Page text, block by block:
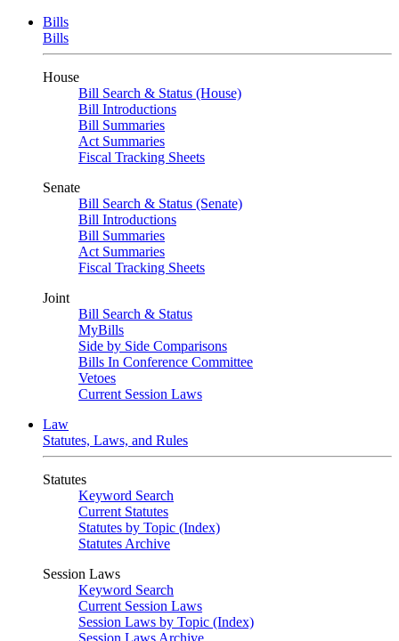
Bills
Bills
House
Bill Search & Status (House)
Bill Introductions
Bill Summaries
Act Summaries
Fiscal Tracking Sheets
Senate
Bill Search & Status (Senate)
Bill Introductions
Bill Summaries
Act Summaries
Fiscal Tracking Sheets
Joint
Bill Search & Status
MyBills
Side by Side Comparisons
Bills In Conference Committee
Vetoes
Current Session Laws
Law
Statutes, Laws, and Rules
Statutes
Keyword Search
Current Statutes
Statutes by Topic (Index)
Statutes Archive
Session Laws
Keyword Search
Current Session Laws
Session Laws by Topic (Index)
Session Laws Archive